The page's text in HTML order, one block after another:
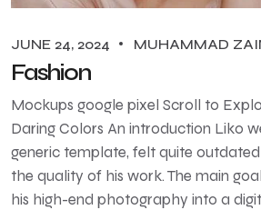
JUNE 24, 2024 MUHAMMAD
Fashion
Mockups google pixel Scroll to
Daring Colors An introduction Liko
generic template, felt quite
the quality of his work. The main
his high-end photography into a